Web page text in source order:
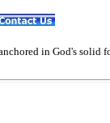
in God's solid